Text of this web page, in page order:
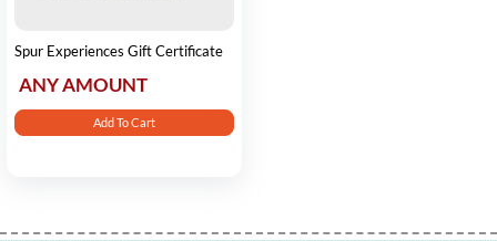
Spur Experiences Gift Certificate
ANY AMOUNT
Add To Cart